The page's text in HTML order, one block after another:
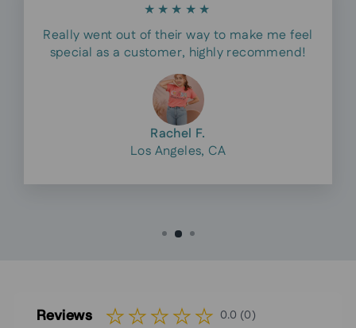
★★★★★
Really went out of their way to make me feel
special as a customer, highly recommend!
Rachel F.
Los Angeles, CA
Reviews 0.0 (0)